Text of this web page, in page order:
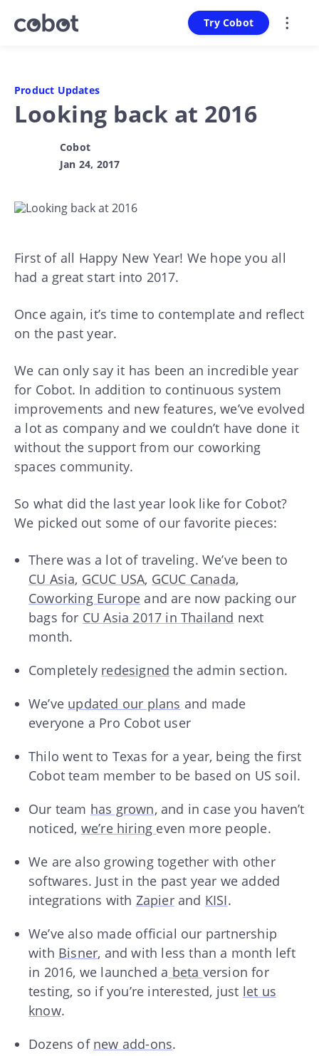
Try Cobot
Product Updates
Looking back at 2016
Cobot
Jan 24, 2017
First of all Happy New Year! We hope you all
had a great start into 2017.
Once again, it’s time to contemplate and reflect
on the past year.
We can only say it has been an incredible year
for Cobot. In addition to continuous system
improvements and new features, we’ve evolved
a lot as company and we couldn’t have done it
without the support from our coworking
spaces community.
So what did the last year look like for Cobot?
We picked out some of our favorite pieces:
There was a lot of traveling. We’ve been to
CU Asia, GCUC USA, GCUC Canada,
Coworking Europe and are now packing our
bags for CU Asia 2017 in Thailand next
month.
Completely redesigned the admin section.
We’ve updated our plans and made
everyone a Pro Cobot user
Thilo went to Texas for a year, being the first
Cobot team member to be based on US soil.
Our team has grown, and in case you haven’t
noticed, we’re hiring even more people.
We are also growing together with other
softwares. Just in the past year we added
integrations with Zapierand KISI.
We’ve also made official our partnership
with Bisner, and with less than a month left
in 2016, we launched a beta version for
testing, so if you’re interested, just let us
know.
Dozens of new add-ons.